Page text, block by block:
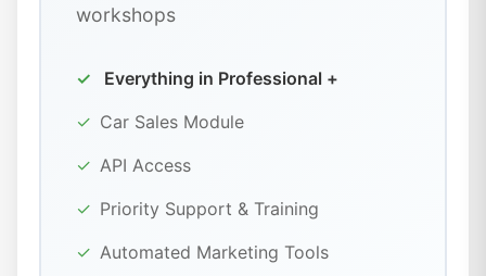
workshops
✓
Everything in Professional +
✓ Car Sales Module
✓ API Access
✓ Priority Support & Training
✓ Automated Marketing Tools